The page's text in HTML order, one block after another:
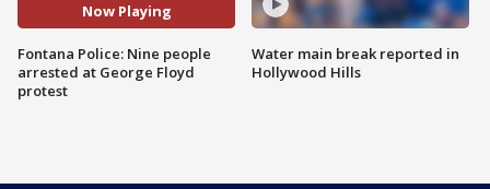
Now Playing
Fontana Police: Nine people
arrested at George Floyd
protest
Water main break reported in
Hollywood Hills